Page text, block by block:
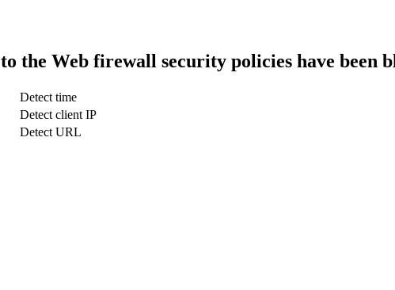
the Web firewall security policies have been
Detect time
Detect client IP
Detect URL